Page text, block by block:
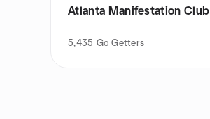
Atlanta Manifestation Club
5,435 Go Getters